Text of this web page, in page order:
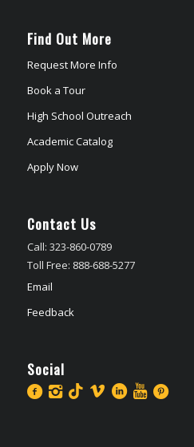
Find Out More
Request More Info
Book a Tour
High School Outreach
Academic Catalog
Apply Now
Contact Us
Call: 323-860-0789
Toll Free: 888-688-5277
Email
Feedback
Social